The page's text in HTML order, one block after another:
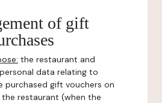
of gift
the restaurant and
data relating to
purchased gift vouchers on
restaurant (when the